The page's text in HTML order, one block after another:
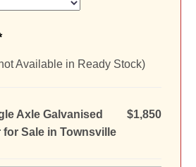
Available in Ready Stock)
Axle Galvanised
for Sale in Townsville
$1,850